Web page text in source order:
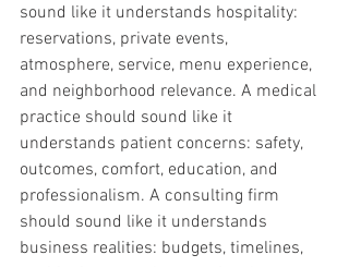
sound like it understands hospitality:
reservations, private events,
atmosphere, service, menu experience,
and neighborhood relevance. A medical
practice should sound like it
understands patient concerns: safety,
outcomes, comfort, education, and
professionalism. A consulting firm
should sound like it understands
business realities: budgets, timelines,